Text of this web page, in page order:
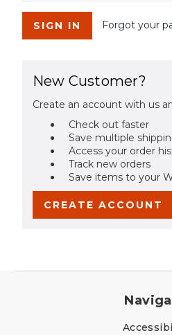
Forgot your
New Customer?
Create an account with us
Check out faster
Save multiple
Access your order
Track new orders
Save items to your
CREATE ACCOUNT